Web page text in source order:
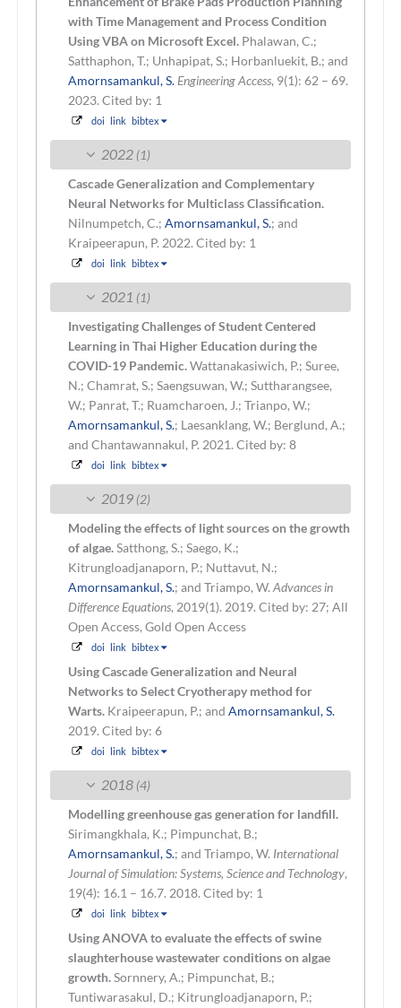
with Time Management and Process Condition
Using VBA on Microsoft Excel. Phalawan, C.;
Satthaphon, T.; Unhapipat, S.; Horbanluekit, B.; and
Amornsamankul, S. Engineering Access, 9(1): 62 – 69.
2023. Cited by: 1
doi link bibtex
2022 (1)
Cascade Generalization and Complementary
Neural Networks for Multiclass Classification.
Nilnumpetch, C.; Amornsamankul, S.; and
Kraipeerapun, P. 2022. Cited by: 1
doi link bibtex
2021 (1)
Investigating Challenges of Student Centered
Learning in Thai Higher Education during the
COVID-19 Pandemic.Wattanakasiwich, P.; Suree,
N.; Chamrat, S.; Saengsuwan, W.; Suttharangsee,
W.; Panrat, T.; Ruamcharoen, J.; Trianpo, W.;
Amornsamankul, S.; Laesanklang, W.; Berglund, A.;
and Chantawannakul, P. 2021. Cited by: 8
doi link bibtex
2019 (2)
Modeling the effects of light sources on the growth
of algae.Satthong, S.; Saego, K.;
Kitrungloadjanaporn, P.; Nuttavut, N.;
Amornsamankul, S.; and Triampo, W. Advances in
Difference Equations, 2019(1). 2019. Cited by: 27; All
Open Access, Gold Open Access
doi link bibtex
Using Cascade Generalization and Neural
Networks to Select Cryotherapy method for
Warts. Kraipeerapun, P.; and Amornsamankul, S.
2019. Cited by: 6
doi link bibtex
2018 (4)
Modelling greenhouse gas generation for landfill.
Sirimangkhala, K.; Pimpunchat, B.;
Amornsamankul, S.; and Triampo, W. International
Journal of Simulation: Systems, Science and Technology,
19(4): 16.1 – 16.7. 2018. Cited by: 1
doi link bibtex
Using ANOVA to evaluate the effects of swine
slaughterhouse wastewater conditions on algae
growth.Sornnery, A.; Pimpunchat, B.;
Tuntiwarasakul, D.; Kitrungloadjanaporn, P.;